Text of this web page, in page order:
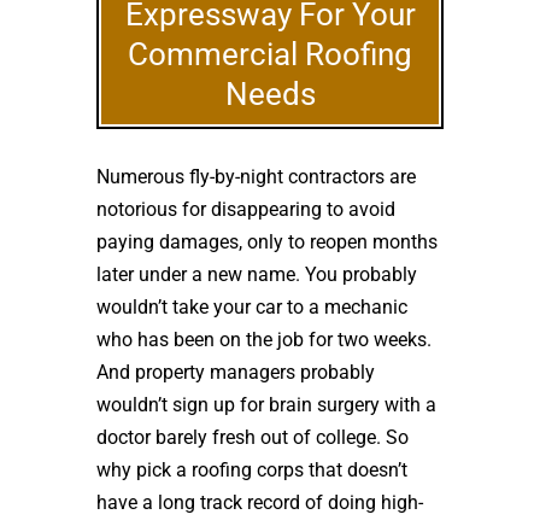
Expressway For Your
Commercial Roofing
Needs
Numerous fly-by-night contractors are
notorious for disappearing to avoid
paying damages, only to reopen months
later under a new name. You probably
wouldn’t take your car to a mechanic
who has been on the job for two weeks.
And property managers probably
wouldn’t sign up for brain surgery with a
doctor barely fresh out of college. So
why pick a roofing corps that doesn’t
have a long track record of doing high-